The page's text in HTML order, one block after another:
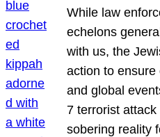
While law
echelons
with us, the
action to ensure
and global
7 terrorist
sobering reality